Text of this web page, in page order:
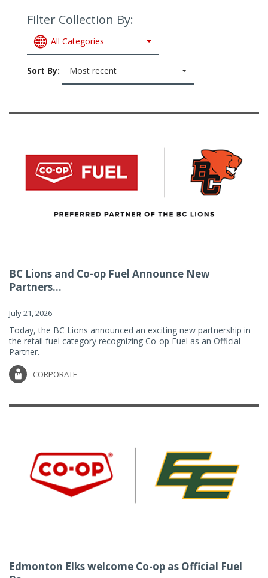
Filter Collection By:
All Categories
Sort By: Most recent
BC Lions and Co-op Fuel Announce New
Partners...
July 21, 2026
Today, the BC Lions announced an exciting new partnership in
the retail fuel category recognizing Co-op Fuel as an Official
Partner.
CORPORATE
Edmonton Elks welcome Co-op as Official Fuel